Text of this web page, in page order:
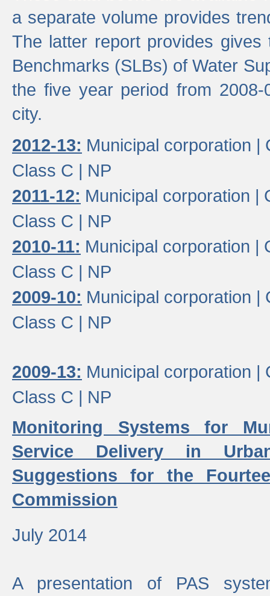
a separate volume provides
The latter report provides
Benchmarks (SLBs) of Water
the five year period from
city.
2012-13: Municipal corporation |
Class C | NP
2011-12: Municipal corporation |
Class C | NP
2010-11: Municipal corporation |
Class C | NP
2009-10: Municipal corporation |
Class C | NP
2009-13: Municipal corporation |
Class C | NP
Monitoring Systems for
Service Delivery in
Suggestions for the
Commission
July 2014
A presentation of PAS